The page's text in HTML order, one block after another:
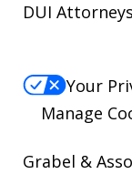
DUI
Your
Manage
Grabel &